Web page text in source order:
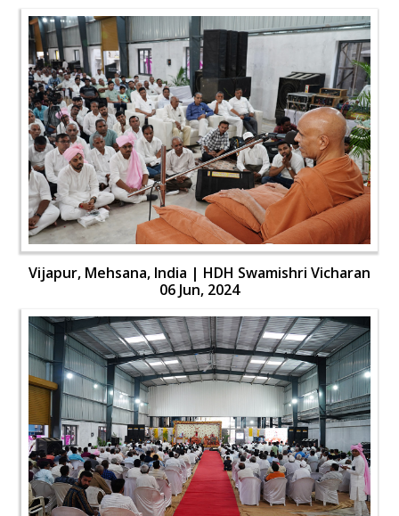
Vijapur, Mehsana, India | HDH Swamishri Vicharan
06 Jun, 2024